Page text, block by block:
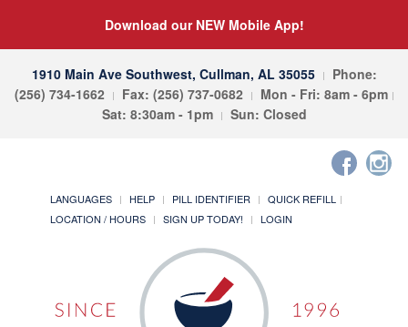
Download our NEW Mobile App!
1910 Main Ave Southwest, Cullman, AL 35055
Phone:
(256) 734-1662
Fax: (256) 737-0682
Mon - Fri: 8am - 6pm
Sat: 8:30am - 1pm
Sun: Closed
LANGUAGES HELP PILL IDENTIFIER
QUICK REFILL
LOCATION / HOURS
SIGN UP TODAY! LOGIN